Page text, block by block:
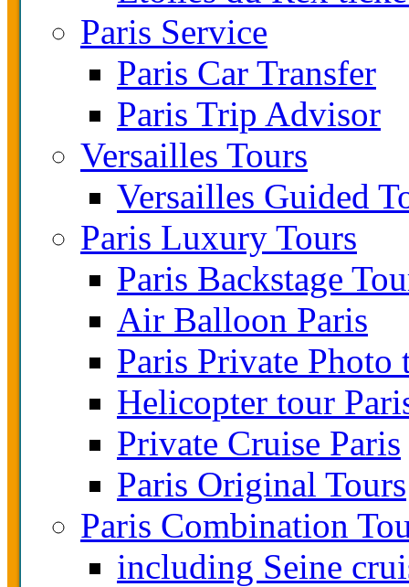
Paris Service
Paris Car Transfer
Paris Trip Advisor
Versailles Tours
Versailles Guided
Paris Luxury Tours
Paris Backstage
Air Balloon Paris
Paris Private Photo
Helicopter tour
Private Cruise Paris
Paris Original Tours
Paris Combination
including Seine